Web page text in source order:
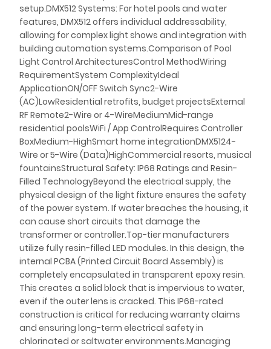
setup.DMX512 Systems: For hotel pools and water
features, DMX512 offers individual addressability,
allowing for complex light shows and integration with
building automation systems.Comparison of Pool
Light Control ArchitecturesControl MethodWiring
RequirementSystem ComplexityIdeal
ApplicationON/OFF Switch Sync2-Wire
(AC)LowResidential retrofits, budget projectsExternal
RF Remote2-Wire or 4-WireMediumMid-range
residential poolsWiFi / App ControlRequires Controller
BoxMedium-HighSmart home integrationDMX5124-
Wire or 5-Wire (Data)HighCommercial resorts, musical
fountainsStructural Safety: IP68 Ratings and Resin-
Filled TechnologyBeyond the electrical supply, the
physical design of the light fixture ensures the safety
of the power system. If water breaches the housing, it
can cause short circuits that damage the
transformer or controller.Top-tier manufacturers
utilize fully resin-filled LED modules. In this design, the
internal PCBA (Printed Circuit Board Assembly) is
completely encapsulated in transparent epoxy resin.
This creates a solid block that is impervious to water,
even if the outer lens is cracked. This IP68-rated
construction is critical for reducing warranty claims
and ensuring long-term electrical safety in
chlorinated or saltwater environments.Managing